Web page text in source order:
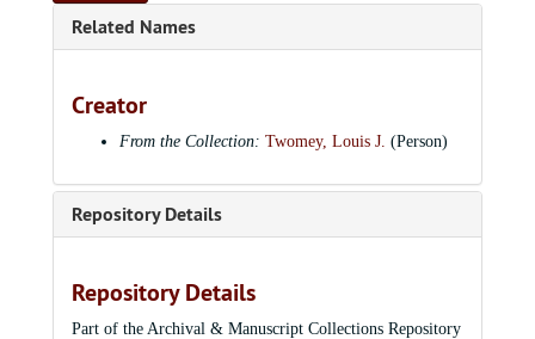
Related Names
Creator
From the Collection: Twomey, Louis J. (Person)
Repository Details
Repository Details
Part of the Archival & Manuscript Collections Repository